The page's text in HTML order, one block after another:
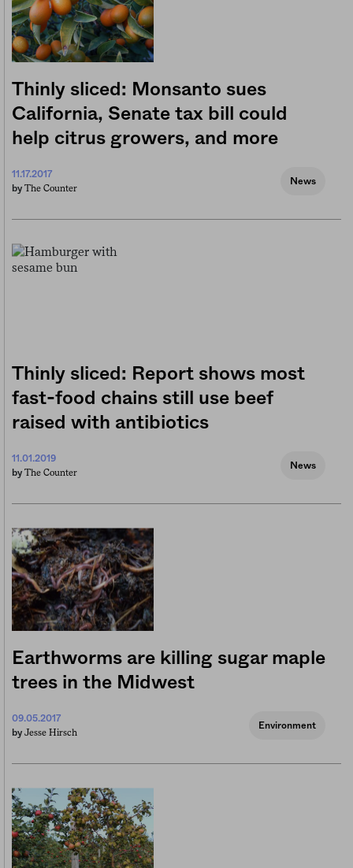
Thinly sliced: Monsanto sues
California, Senate tax bill could
help citrus growers, and more
11.17.2017
by The Counter
News
Thinly sliced: Report shows most
fast-food chains still use beef
raised with antibiotics
11.01.2019
by The Counter
News
Earthworms are killing sugar maple
trees in the Midwest
09.05.2017
by Jesse Hirsch
Environment